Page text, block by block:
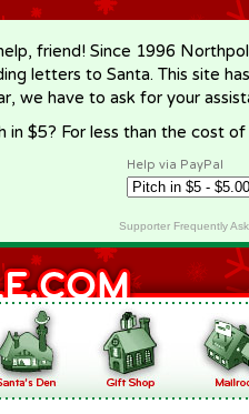
friend! Since 1996
letters to Santa. This site
we have to ask for your
in $5? For less than the cost
Help via PayPal
Supporter Frequently